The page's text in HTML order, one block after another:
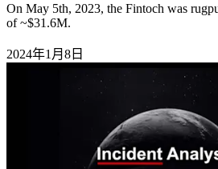
On May 5th, 2023, the Fintoch was
of ~$31.6M.
2024年1月8日